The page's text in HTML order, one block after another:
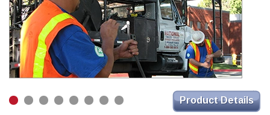
Product Details